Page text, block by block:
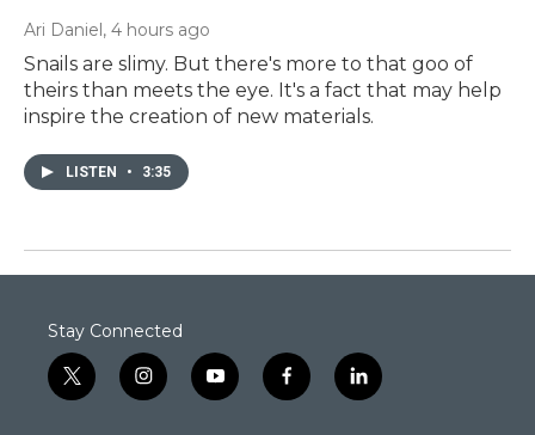
Ari Daniel, 4 hours ago
Snails are slimy. But there's more to that goo of
theirs than meets the eye. It's a fact that may help
inspire the creation of new materials.
LISTEN • 3:35
Stay Connected
t
w
i
n
y
o
f
a
l
i